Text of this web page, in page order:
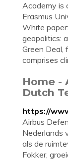
Academy is
Erasmus
White
geopolitics:
Green Deal,
comprises
Home -
Dutch
https://
Airbus
Nederlands
als de
Fokker,